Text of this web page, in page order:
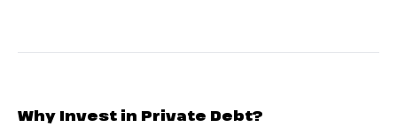
Why Invest in Private Debt?